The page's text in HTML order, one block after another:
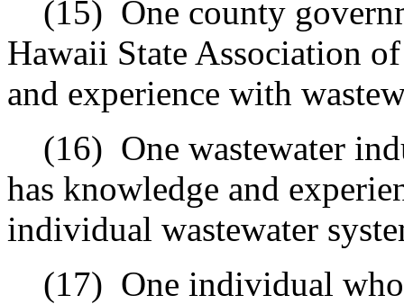
(15) One county
Hawaii State Association
and experience with
(16) One wastewater
has knowledge and
individual wastewater
(17) One individual